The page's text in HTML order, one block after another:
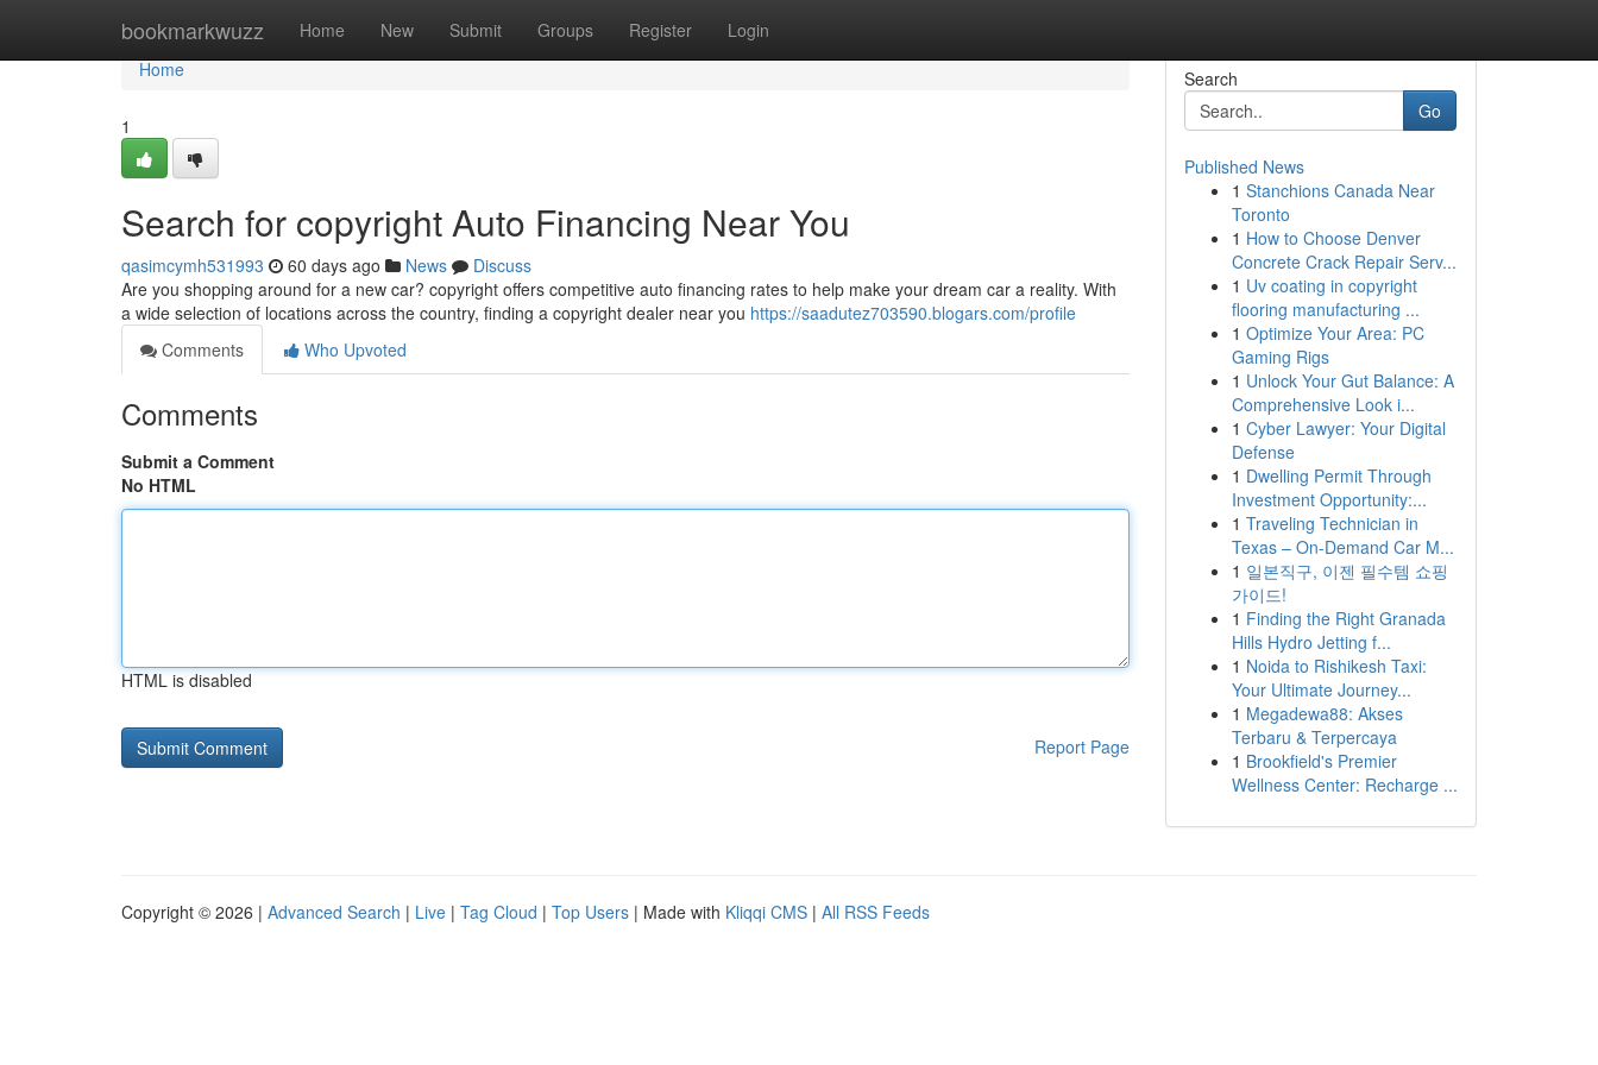
bookmarkwuzz Home New Submit Groups Register Login
Home
Home
1
Search for copyright Auto Financing Near You
qasimcymh531993 60 days ago News
Discuss
Are you shopping around for a new car? copyright offers competitive auto financing rates to help make your dream car a reality. With
a wide selection of locations across the country, finding a copyright dealer near you https://saadutez703590.blogars.com/profile
Comments
Who Upvoted
Comments
Submit a Comment
No HTML
HTML is disabled
Report Page
Search
Go
Published News
1 Stanchions Canada Near
Toronto
1 How to Choose Denver
Concrete Crack Repair Serv...
1 Uv coating in copyright
flooring manufacturing ...
1 Optimize Your Area: PC
Gaming Rigs
1 Unlock Your Gut Balance: A
Comprehensive Look i...
1 Cyber Lawyer: Your Digital
Defense
1 Dwelling Permit Through
Investment Opportunity:...
1 Traveling Technician in
Texas – On-Demand Car M...
1 일본직구, 이젠 필수템 쇼핑
가이드!
1 Finding the Right Granada
Hills Hydro Jetting f...
1 Noida to Rishikesh Taxi:
Your Ultimate Journey...
1 Megadewa88: Akses
Terbaru & Terpercaya
1 Brookfield's Premier
Wellness Center: Recharge ...
Copyright © 2026 | Advanced Search | Live | Tag Cloud | Top Users | Made with Kliqqi CMS | All RSS Feeds